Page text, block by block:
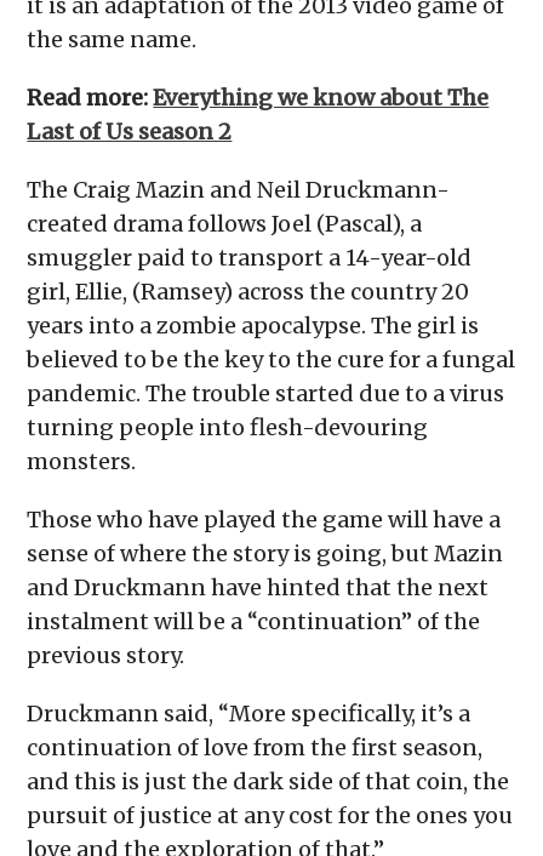
it is an adaptation of the 2013 video game of
the same name.
Read more:Everything we know about The
Last of Us season 2
The Craig Mazin and Neil Druckmann-
created drama follows Joel (Pascal), a
smuggler paid to transport a 14-year-old
girl, Ellie, (Ramsey) across the country 20
years into a zombie apocalypse. The girl is
believed to be the key to the cure for a fungal
pandemic. The trouble started due to a virus
turning people into flesh-devouring
monsters.
Those who have played the game will have a
sense of where the story is going, but Mazin
and Druckmann have hinted that the next
instalment will be a “continuation” of the
previous story.
Druckmann said, “More specifically, it’s a
continuation of love from the first season,
and this is just the dark side of that coin, the
pursuit of justice at any cost for the ones you
love and the exploration of that.”